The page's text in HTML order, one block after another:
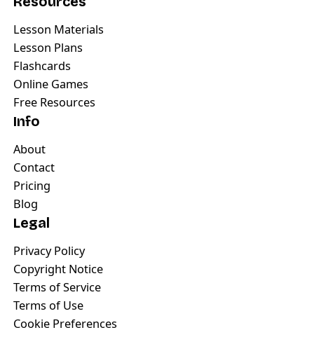
Lesson Materials
Lesson Plans
Flashcards
Online Games
Free Resources
Info
About
Contact
Pricing
Blog
Legal
Privacy Policy
Copyright Notice
Terms of Service
Terms of Use
Cookie Preferences